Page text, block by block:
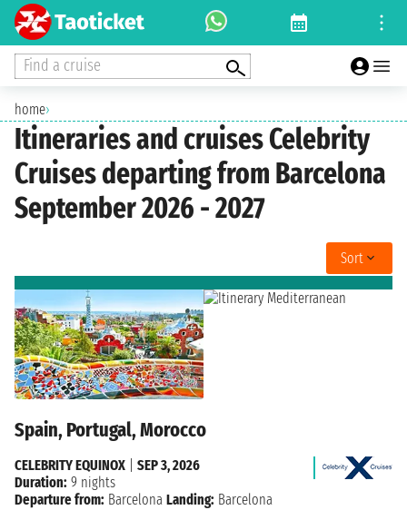
Find a cruise
home›
Itineraries and cruises Celebrity
Cruises departing from Barcelona
September 2026 - 2027
Sort
Spain, Portugal, Morocco
CELEBRITY EQUINOX
SEP 3, 2026
Duration: 9 nights
Departure from: Barcelona Landing: Barcelona